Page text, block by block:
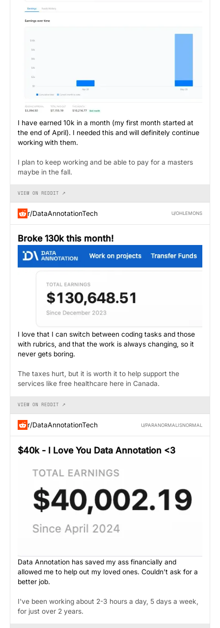
I have earned 10k in a month (my first month started at
the end of April). I needed this and will definitely continue
working with them.
I plan to keep working and be able to pay for a masters
maybe in the fall.
VIEW ON REDDIT ↗
r/DataAnnotationTech U/OHLEMONS
Broke 130k this month!
I love that I can switch between coding tasks and those
with rubrics, and that the work is always changing, so it
never gets boring.
The taxes hurt, but it is worth it to help support the
services like free healthcare here in Canada.
VIEW ON REDDIT ↗
r/DataAnnotationTech U/PARANORMALISNORMAL
$40k - I Love You Data Annotation <3
Data Annotation has saved my ass financially and
allowed me to help out my loved ones. Couldn't ask for a
better job.
I've been working about 2-3 hours a day, 5 days a week,
for just over 2 years.